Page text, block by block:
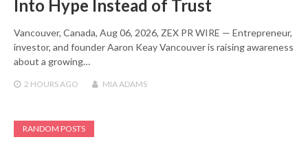
Into Hype Instead of Trust
Vancouver, Canada, Aug 06, 2026, ZEX PR WIRE — Entrepreneur,
investor, and founder Aaron Keay Vancouver is raising awareness
about a growing…
2 HOURS AGO MIA ADAMS
RANDOM POSTS